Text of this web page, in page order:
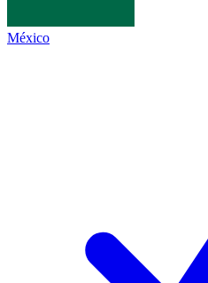
México